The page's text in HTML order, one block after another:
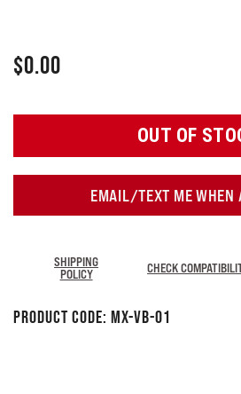
$0.00
OUT OF
EMAIL/TEXT ME WHEN
SHIPPING
POLICY
CHECK
Product Code: MX-VB-01